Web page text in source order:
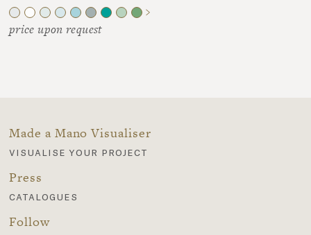
price upon request
Made a Mano Visualiser
visualise your project
Press
catalogues
Follow